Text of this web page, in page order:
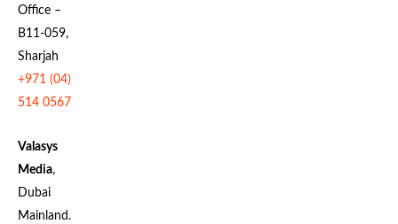
Office –
B11-059,
Sharjah
+971 (04)
514 0567
Valasys
Media,
Dubai
Mainland.